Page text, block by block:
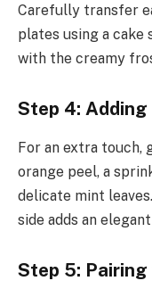
Carefully transfer
plates using a cake
with the creamy
Step 4: Adding
For an extra touch,
orange peel, a
delicate mint
side adds an
Step 5: